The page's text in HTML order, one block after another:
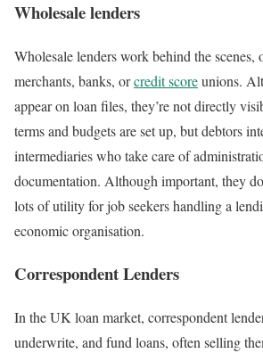
Wholesale lenders
Wholesale lenders work behind the
merchants, banks, orcredit scoreunions.
appear on loan files, they’re not directly
terms and budgets are set up, but debtors
intermediaries who take care of
documentation. Although important, they
lots of utility for job seekers handling a
economic organisation.
Correspondent Lenders
In the UK loan market, correspondent
underwrite, and fund loans, often selling